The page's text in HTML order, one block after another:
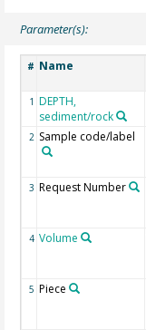
Parameter(s):
# Name
1 DEPTH,
sediment/rock
2 Sample code/label
3 Request Number
4 Volume
5 Piece